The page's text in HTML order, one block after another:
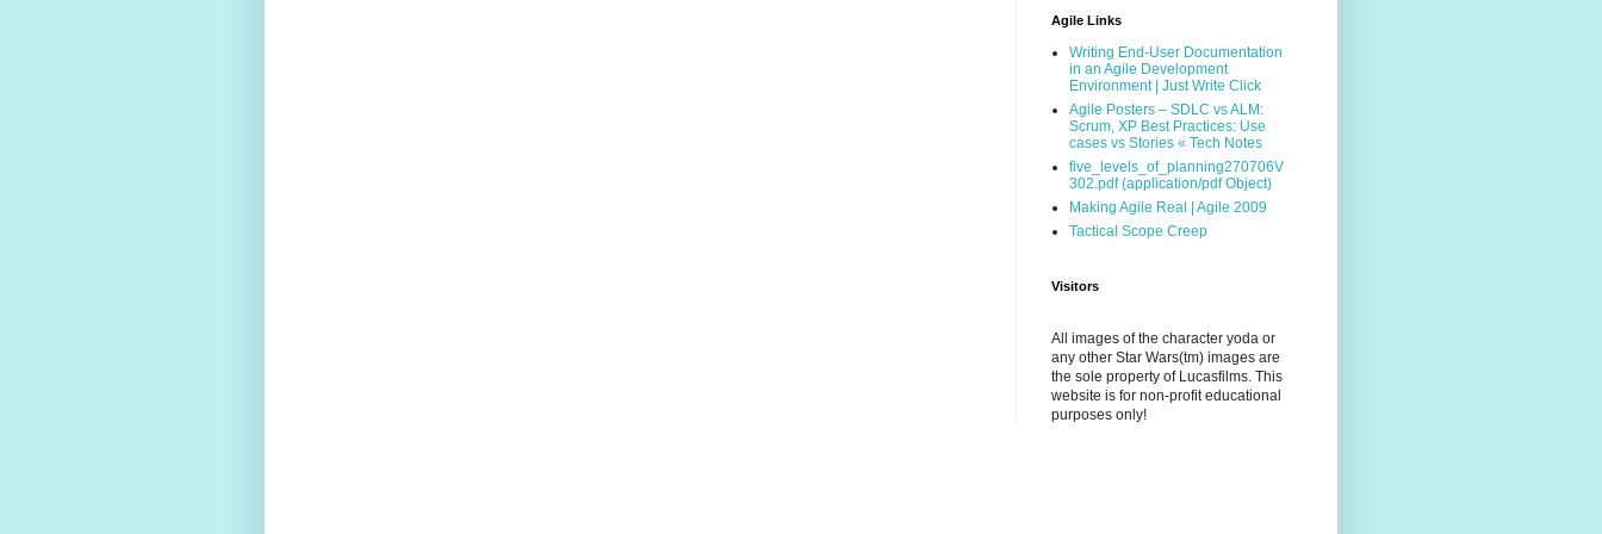
Agile Links
Writing End-User Documentation
in an Agile Development
Environment | Just Write Click
Agile Posters – SDLC vs ALM:
Scrum, XP Best Practices: Use
cases vs Stories « Tech Notes
five_levels_of_planning270706V
302.pdf (application/pdf Object)
Making Agile Real | Agile 2009
Tactical Scope Creep
Visitors
All images of the character yoda or
any other Star Wars(tm) images are
the sole property of Lucasfilms. This
website is for non-profit educational
purposes only!